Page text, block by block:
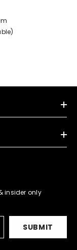
insider only
SUBMIT